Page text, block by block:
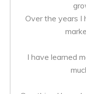
Over the years I
I have learned